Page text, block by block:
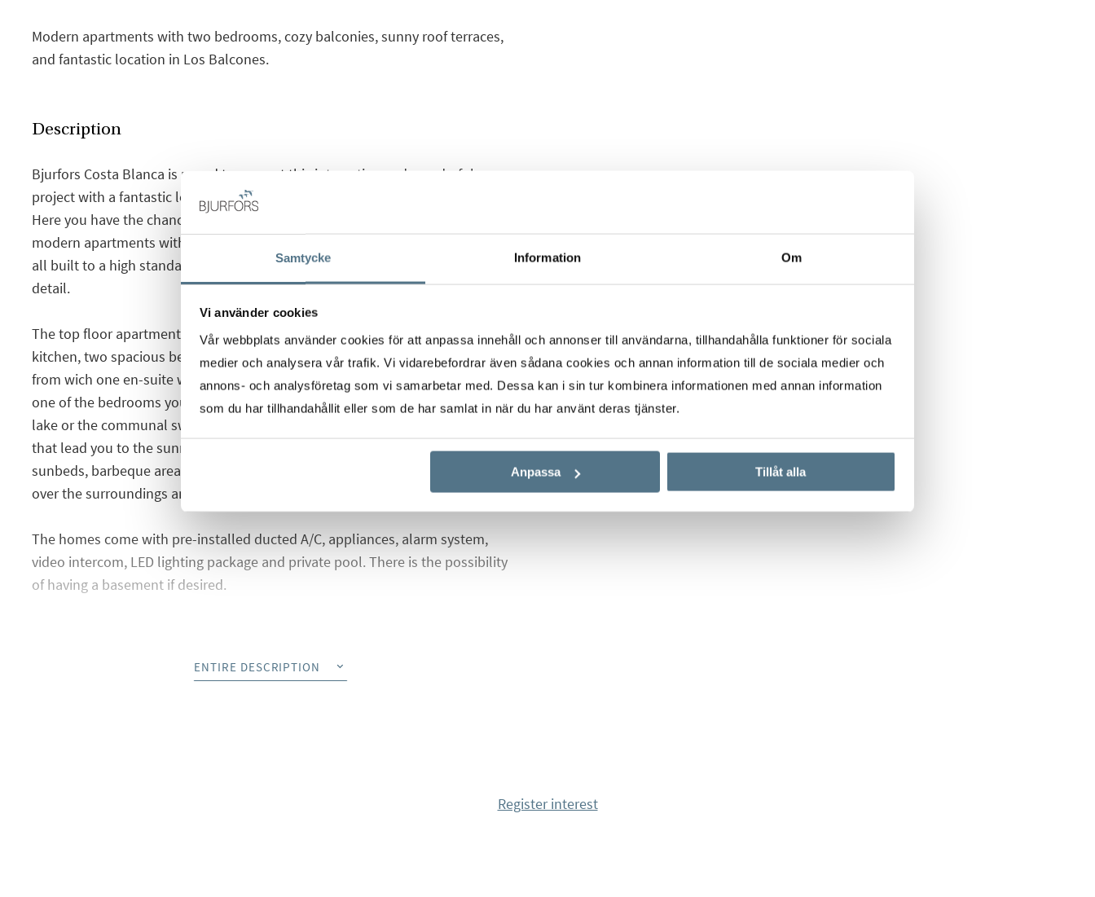
Samtycke Information Om
Vi använder cookies
Vår webbplats använder cookies för att anpassa innehåll och annonser till användarna, tillhandahålla funktioner för sociala
medier och analysera vår trafik. Vi vidarebefordrar även sådana cookies och annan information till de sociala medier och
annons- och analysföretag som vi samarbetar med. Dessa kan i sin tur kombinera informationen med annan information
som du har tillhandahållit eller som de har samlat in när du har använt deras tjänster.
Anpassa Tillåt alla
Modern apartments with two bedrooms, cozy balconies, sunny roof terraces,
and fantastic location in Los Balcones.
Description
Bjurfors Costa Blanca is proud to present this interesting and wonderful new
project with a fantastic location in the up and coming area of Los Balcones.
Here you have the chance to choose between semi-detached houses or
modern apartments with basement and garden or balcony and roof terrace,
all built to a high standard and very good qualities, with care for every small
detail.
The top floor apartment offers a bright living room with an open plan
kitchen, two spacious bedrooms with fitted wardrobes and two bathrooms,
from wich one en-suite with the main bedroom. From the living room and
one of the bedrooms you can access a cozy balcony with views over the salt
lake or the communal swimming pool. On the balcony there are the stairs
that lead you to the sunny roof terrace where you have plenty of space for
sunbeds, barbeque area, jacuzzi, chill-out area and of course amazing views
over the surroundings and the salt lake.
The homes come with pre-installed ducted A/C, appliances, alarm system,
video intercom, LED lighting package and private pool. There is the possibility
of having a basement if desired.
surveillance cameras, WIFI by the pool area and a beach area.
ENTIRE DESCRIPTION
Register interest